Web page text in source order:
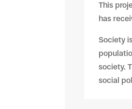
This
has
Society
society.
social